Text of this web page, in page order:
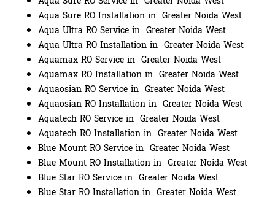
Aqua Sure RO Installation in Greater Noida West
Aqua Ultra RO Service in Greater Noida West
Aqua Ultra RO Installation in Greater Noida West
Aquamax RO Service in Greater Noida West
Aquamax RO Installation in Greater Noida West
Aquaosian RO Service in Greater Noida West
Aquaosian RO Installation in Greater Noida West
Aquatech RO Service in Greater Noida West
Aquatech RO Installation in Greater Noida West
Blue Mount RO Service in Greater Noida West
Blue Mount RO Installation in Greater Noida West
Blue Star RO Service in Greater Noida West
Blue Star RO Installation in Greater Noida West